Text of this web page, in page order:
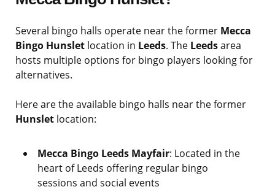
Several bingo halls operate near the former Mecca
Bingo Hunslet location in Leeds. The Leedsarea
hosts multiple options for bingo players looking for
alternatives.
Here are the available bingo halls near the former
Hunslet location:
Mecca Bingo Leeds Mayfair: Located in the
heart of Leeds offering regular bingo
sessions and social events